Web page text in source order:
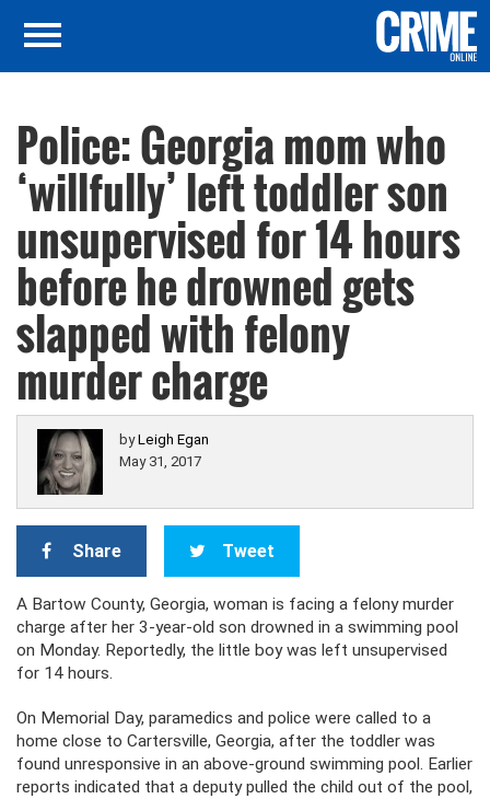
Police: Georgia mom who
‘willfully’ left toddler son
unsupervised for 14 hours
before he drowned gets
slapped with felony
murder charge
byLeigh Egan
May 31, 2017
Share Tweet
A Bartow County, Georgia, woman is facing a felony murder
charge after her 3-year-old son drowned in a swimming pool
on Monday. Reportedly, the little boy was left unsupervised
for 14 hours.
On Memorial Day, paramedics and police were called to a
home close to Cartersville, Georgia, after the toddler was
found unresponsive in an above-ground swimming pool. Earlier
reports indicated that a deputy pulled the child out of the pool,